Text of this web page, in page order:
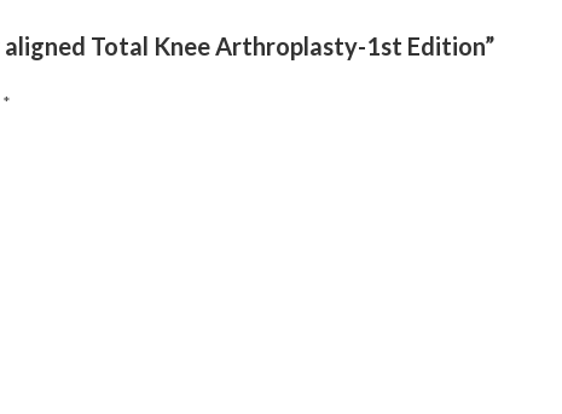
Total Knee Arthroplasty-1st Edition”
*